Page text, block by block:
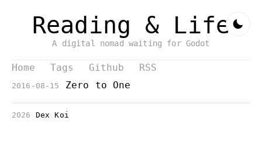
Reading & Life
A digital nomad waiting for Godot
Home Tags Github RSS
2016-08-15 Zero to One
2026 Dex Koi